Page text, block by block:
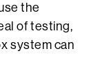
the
of testing,
system can